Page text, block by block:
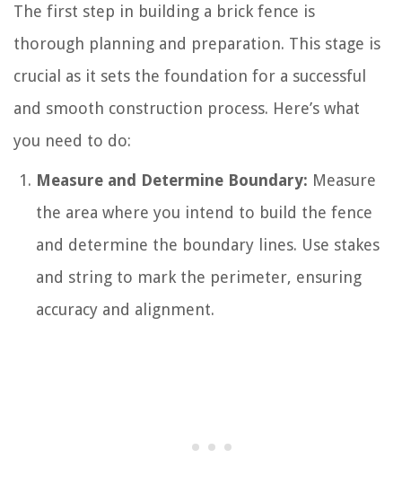
The first step in building a brick fence is
thorough planning and preparation. This stage is
crucial as it sets the foundation for a successful
and smooth construction process. Here’s what
you need to do:
Measure and Determine Boundary: Measure
the area where you intend to build the fence
and determine the boundary lines. Use stakes
and string to mark the perimeter, ensuring
accuracy and alignment.